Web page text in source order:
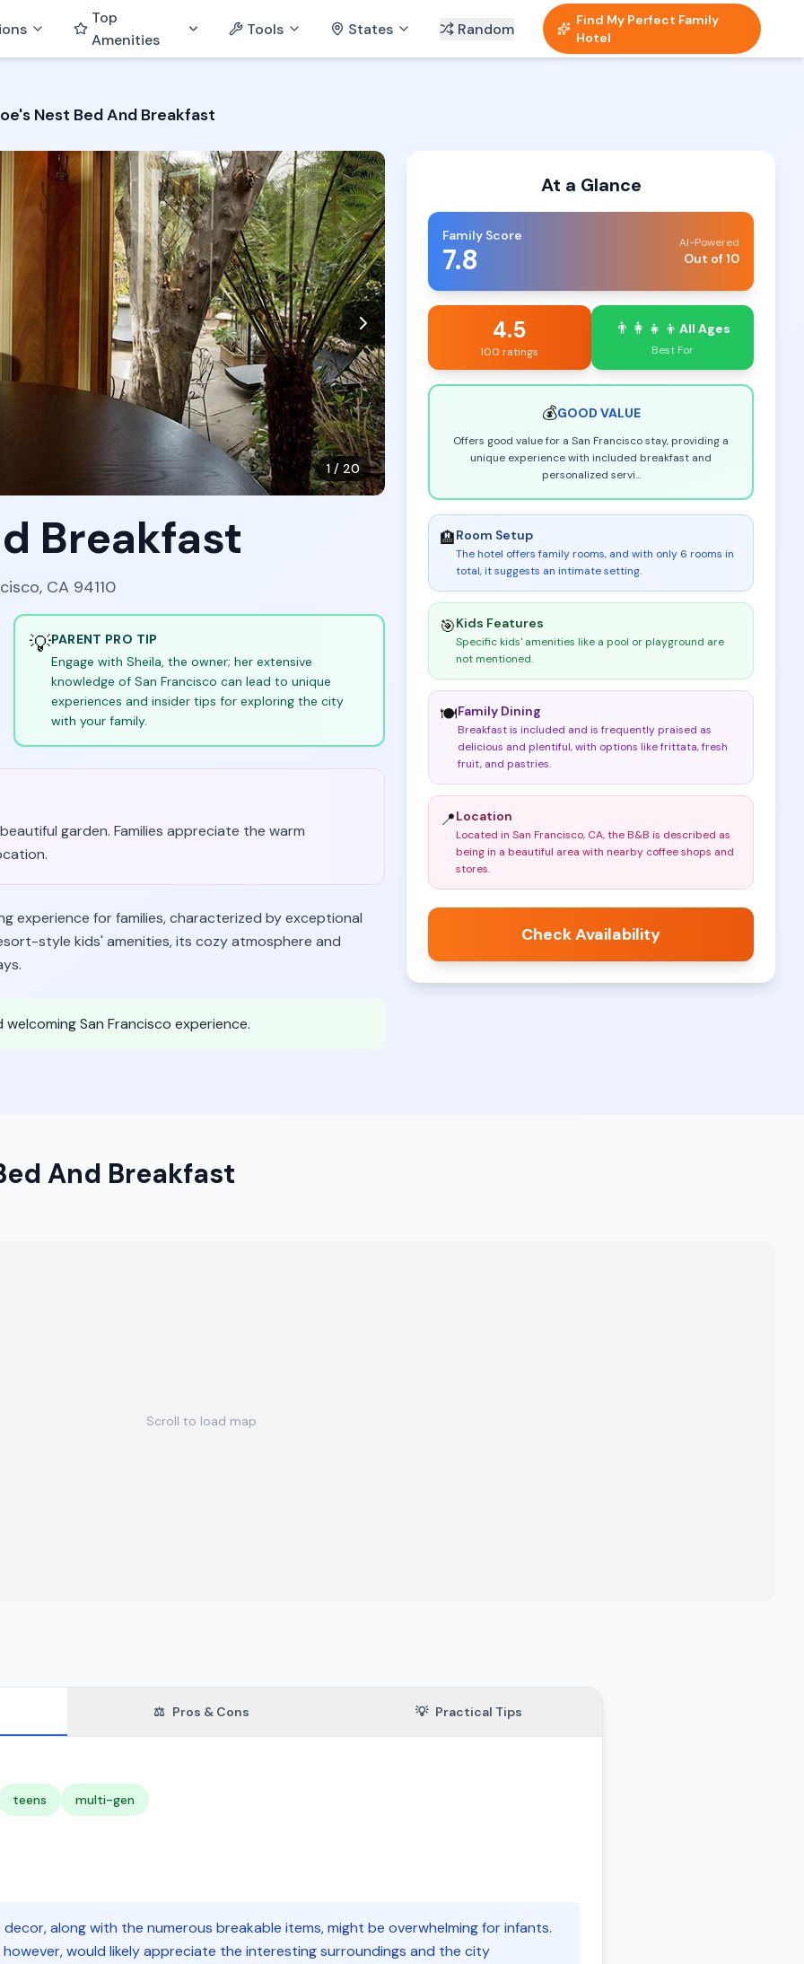
Top
Amenities
Tools States Random
Find My Perfect Family
Hotel
Nest Bed And Breakfast
1 / 20
Breakfast
CA 94110
💡PARENT PRO TIP
Engage with Sheila, the owner; her extensive
knowledge of San Francisco can lead to unique
experiences and insider tips for exploring the city
with your family.
garden. Families appreciate the warm
experience for families, characterized by exceptional
style kids' amenities, its cozy atmosphere and
San Francisco experience.
At a Glance
Family Score
7.8 AI-Powered
Out of 10
4.5
100 ratings
👨‍👩‍👧‍👦 All Ages
Best For
💰GOOD VALUE
Offers good value for a San Francisco stay, providing a
unique experience with included breakfast and
personalized servi...
🏨Room Setup
The hotel offers family rooms, and with only 6 rooms in
total, it suggests an intimate setting.
🎯Kids Features
Specific kids' amenities like a pool or playground are
not mentioned.
🍽️Family Dining
Breakfast is included and is frequently praised as
delicious and plentiful, with options like frittata, fresh
fruit, and pastries.
📍Location
Located in San Francisco, CA, the B&B is described as
being in a beautiful area with nearby coffee shops and
stores.
Check Availability
And Breakfast
Scroll to load map
⚖️ Pros & Cons 💡 Practical Tips
teens multi-gen
along with the numerous breakable items, might be overwhelming for infants.
would likely appreciate the interesting surroundings and the city